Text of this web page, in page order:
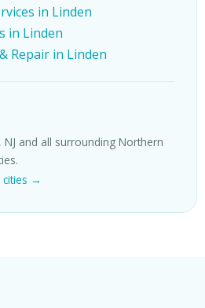
in Linden
in Linden
Repair in Linden
and all surrounding Northern
cities →